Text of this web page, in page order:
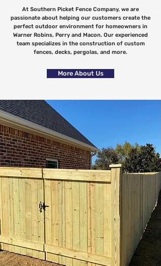
At Southern Picket Fence Company, we are
passionate about helping our customers create the
perfect outdoor environment for homeowners in
Warner Robins, Perry and Macon. Our experienced
team specializes in the construction of custom
fences, decks, pergolas, and more.
More About Us